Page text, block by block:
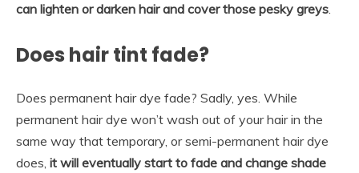
can lighten or darken hair and cover those pesky greys.
Does hair tint fade?
Does permanent hair dye fade? Sadly, yes. While
permanent hair dye won’t wash out of your hair in the
same way that temporary, or semi-permanent hair dye
does, it will eventually start to fade and change shade